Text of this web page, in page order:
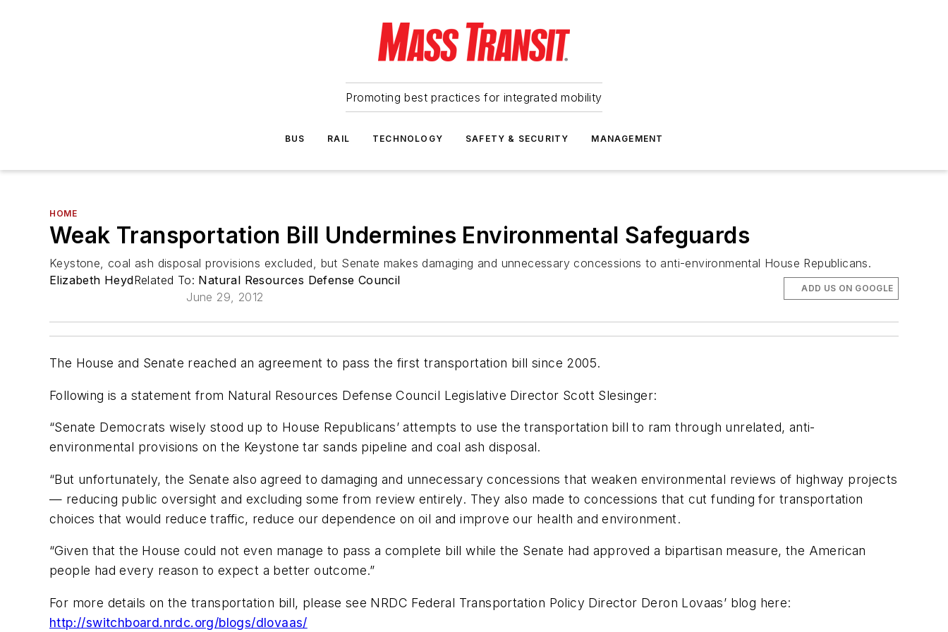
Promoting best practices for integrated mobility
BUS RAIL TECHNOLOGY SAFETY & SECURITY MANAGEMENT
HOME
Weak Transportation Bill Undermines Environmental Safeguards
Keystone, coal ash disposal provisions excluded, but Senate makes damaging and unnecessary concessions to anti-environmental House Republicans.
Elizabeth HeydRelated To: Natural Resources Defense Council
June 29, 2012
ADD US ON GOOGLE
The House and Senate reached an agreement to pass the first transportation bill since 2005.
Following is a statement from Natural Resources Defense Council Legislative Director Scott Slesinger:
“Senate Democrats wisely stood up to House Republicans’ attempts to use the transportation bill to ram through unrelated, anti-
environmental provisions on the Keystone tar sands pipeline and coal ash disposal.
“But unfortunately, the Senate also agreed to damaging and unnecessary concessions that weaken environmental reviews of highway projects
— reducing public oversight and excluding some from review entirely. They also made to concessions that cut funding for transportation
choices that would reduce traffic, reduce our dependence on oil and improve our health and environment.
“Given that the House could not even manage to pass a complete bill while the Senate had approved a bipartisan measure, the American
people had every reason to expect a better outcome.”
For more details on the transportation bill, please see NRDC Federal Transportation Policy Director Deron Lovaas’ blog here:
http://switchboard.nrdc.org/blogs/dlovaas/